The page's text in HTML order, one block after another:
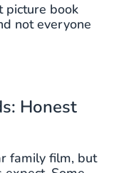
picture book
not everyone
Honest
family film, but